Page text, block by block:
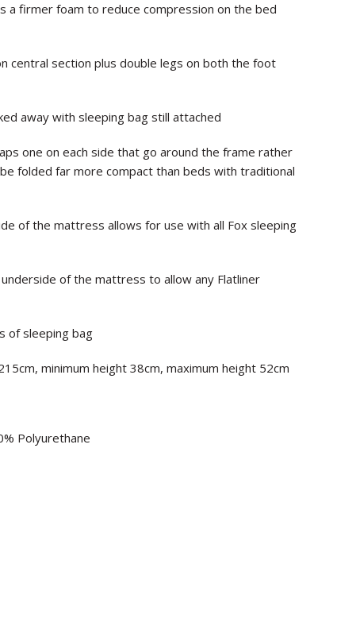
firmer foam to reduce compression on the bed
central section plus double legs on both the foot
away with sleeping bag still attached
one on each side that go around the frame rather
folded far more compact than beds with traditional
of the mattress allows for use with all Fox sleeping
of the mattress to allow any Flatliner
of sleeping bag
minimum height 38cm, maximum height 52cm
Polyurethane